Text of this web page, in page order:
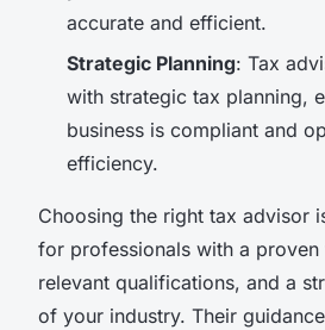
accurate and efficient.
Strategic Planning: Tax
with strategic tax planning,
business is compliant and
efficiency.
Choosing the right tax advisor
for professionals with a
relevant qualifications, and a
of your industry. Their